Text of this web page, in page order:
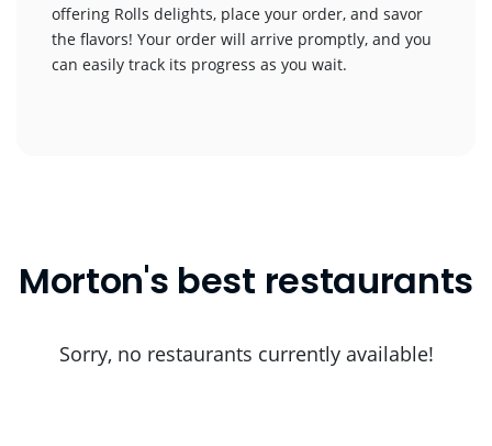
offering Rolls delights, place your order, and savor
the flavors! Your order will arrive promptly, and you
can easily track its progress as you wait.
Morton's best restaurants
Sorry, no restaurants currently available!